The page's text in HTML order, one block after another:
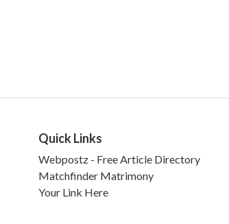
Quick Links
Webpostz - Free Article Directory
Matchfinder Matrimony
Your Link Here